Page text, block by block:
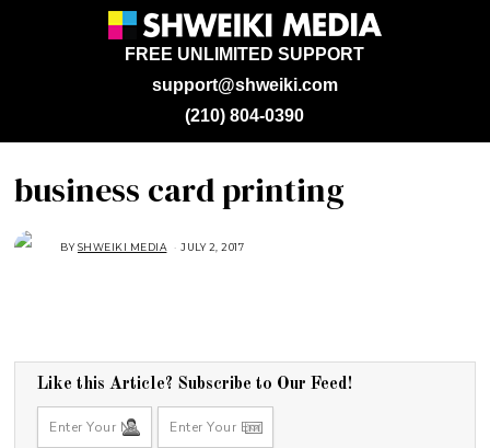
support@shweiki.com
FREE UNLIMITED SUPPORT
(210) 804-0390
business card printing
BYSHWEIKI MEDIA JULY 2, 2017
7
Like this Article? Subscribe to Our Feed!